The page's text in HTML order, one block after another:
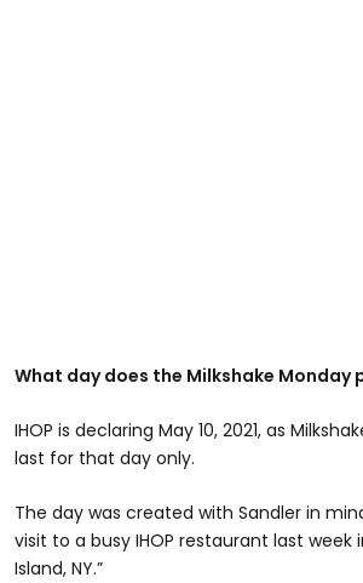
What day does the Milkshake
IHOP is declaring May 10, 2021, as
last for that day only.
The day was created with Sandler in
visit to a busy IHOP restaurant last week
Island, NY.”